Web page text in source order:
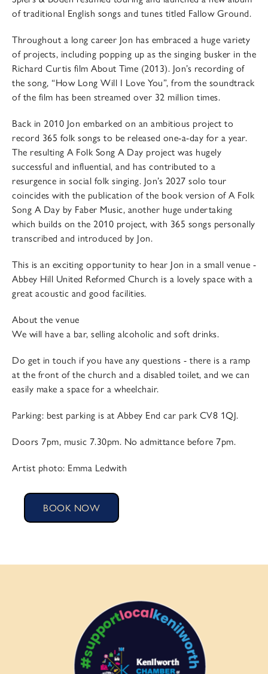
of traditional English songs and tunes titled Fallow Ground.
Throughout a long career Jon has embraced a huge variety
of projects, including popping up as the singing busker in the
Richard Curtis film About Time (2013). Jon’s recording of
the song, “How Long Will I Love You”, from the soundtrack
of the film has been streamed over 32 million times.
Back in 2010 Jon embarked on an ambitious project to
record 365 folk songs to be released one-a-day for a year.
The resulting A Folk Song A Day project was hugely
successful and influential, and has contributed to a
resurgence in social folk singing. Jon’s 2027 solo tour
coincides with the publication of the book version of A Folk
Song A Day by Faber Music, another huge undertaking
which builds on the 2010 project, with 365 songs personally
transcribed and introduced by Jon.
This is an exciting opportunity to hear Jon in a small venue -
Abbey Hill United Reformed Church is a lovely space with a
great acoustic and good facilities.
About the venue
We will have a bar, selling alcoholic and soft drinks.
Do get in touch if you have any questions - there is a ramp
at the front of the church and a disabled toilet, and we can
easily make a space for a wheelchair.
Parking: best parking is at Abbey End car park CV8 1QJ.
Doors 7pm, music 7.30pm. No admittance before 7pm.
Artist photo: Emma Ledwith
BOOK NOW